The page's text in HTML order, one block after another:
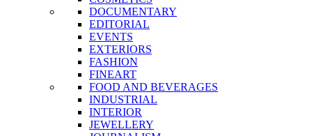
DOCUMENTARY
EDITORIAL
EVENTS
EXTERIORS
FASHION
FINEART
FOOD AND BEVERAGES
INDUSTRIAL
INTERIOR
JEWELLERY